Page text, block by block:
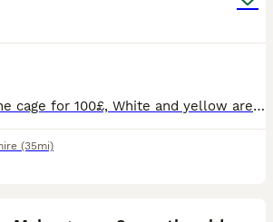
Selling are 4 and the cage for 100£, White and yellow are almost 1 year and they are a couple Green and blue are 2 year and they are also a couple They are hand tamed but due to myself being unav
(35mi)